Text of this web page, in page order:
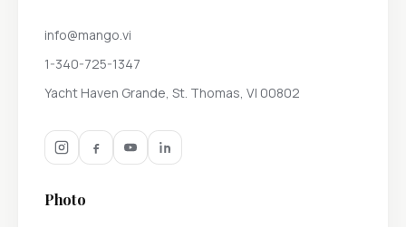
info@mango.vi
1-340-725-1347
Yacht Haven Grande, St. Thomas, VI 00802
Photo